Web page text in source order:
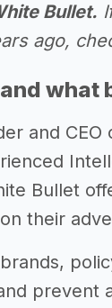
Bullet.
ago,
and CEO
Bullet
their
prevent